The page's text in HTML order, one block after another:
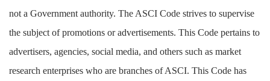
not a Government authority. The ASCI Code strives to supervise
the subject of promotions or advertisements. This Code pertains to
advertisers, agencies, social media, and others such as market
research enterprises who are branches of ASCI. This Code has